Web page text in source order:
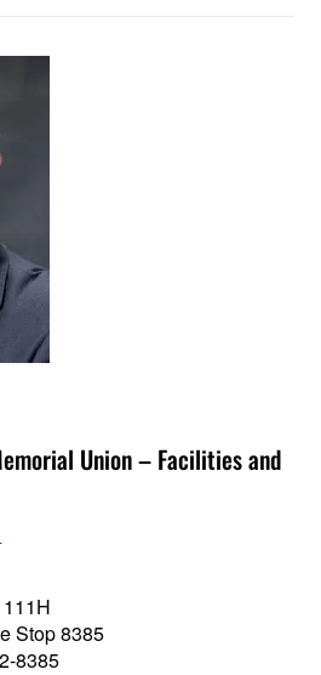
Union – Facilities and
Stop 8385
8385